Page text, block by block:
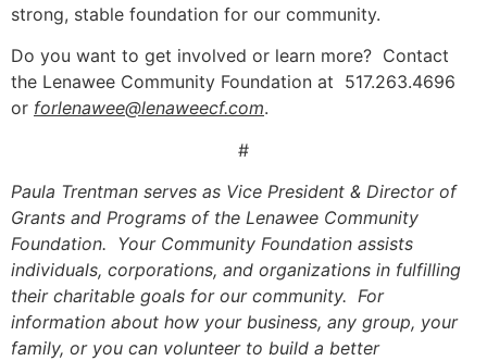
strong, stable foundation for our community.
Do you want to get involved or learn more? Contact
the Lenawee Community Foundation at 517.263.4696
or forlenawee@lenaweecf.com.
#
Paula Trentman serves as Vice President & Director of
Grants and Programs of the Lenawee Community
Foundation. Your Community Foundation assists
individuals, corporations, and organizations in fulfilling
their charitable goals for our community. For
information about how your business, any group, your
family, or you can volunteer to build a better